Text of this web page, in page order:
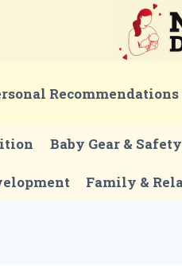
Recommendations
Baby Gear & Safety
Family &